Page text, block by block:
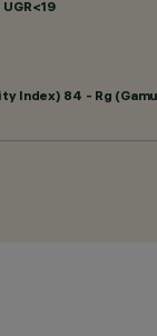
Index) 84 - Rg